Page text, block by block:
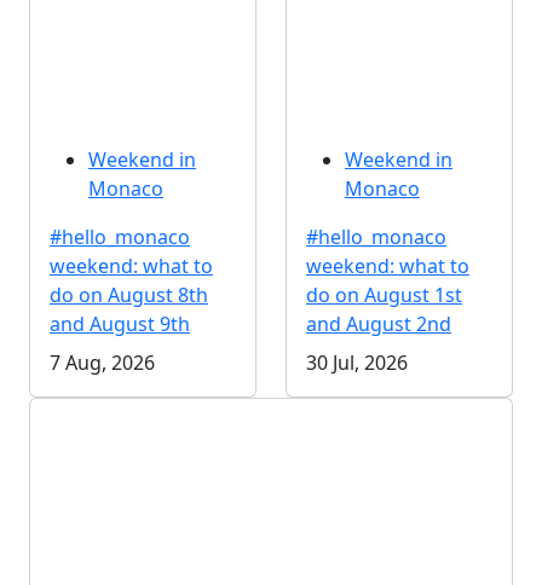
Weekend in
Monaco
#hello_monaco
weekend: what to
do on August 8th
and August 9th
7 Aug, 2026
Weekend in
Monaco
#hello_monaco
weekend: what to
do on August 1st
and August 2nd
30 Jul, 2026